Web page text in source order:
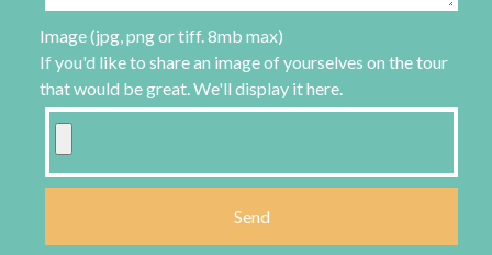
Image (jpg, png or tiff. 8mb max)
If you'd like to share an image of yourselves on the tour
that would be great. We'll display it here.